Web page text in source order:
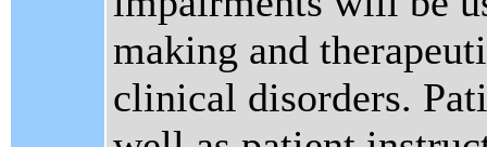
making and
clinical disorders.